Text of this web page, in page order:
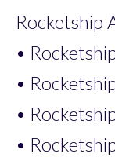
Rocketship
•
•
•
•